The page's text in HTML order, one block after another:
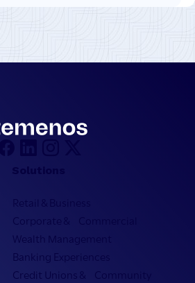
Retail & Business
Corporate & Commercial
Wealth Management
Banking Experiences
Credit Unions & Community